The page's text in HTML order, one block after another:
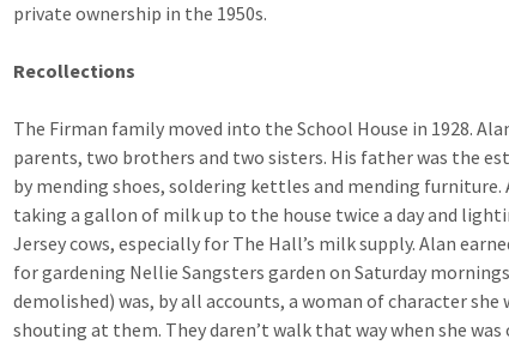
private ownership in the 1950s.
Recollections
The Firman family moved into the School House in 1928.
parents, two brothers and two sisters. His father was the
by mending shoes, soldering kettles and mending furniture.
taking a gallon of milk up to the house twice a day and
Jersey cows, especially for The Hall’s milk supply. Alan
for gardening Nellie Sangsters garden on Saturday
demolished) was, by all accounts, a woman of character
shouting at them. They daren’t walk that way when she